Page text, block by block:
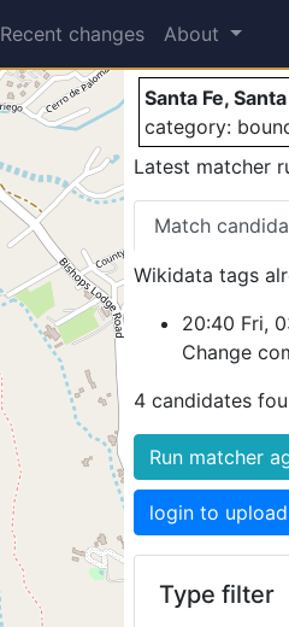
Recent changes About
Santa
Santa Fe,
category:
Latest matcher
Match
Wikidata tags
20:40 Fri,
Change
4 candidates
Run matcher
login to
Type filter